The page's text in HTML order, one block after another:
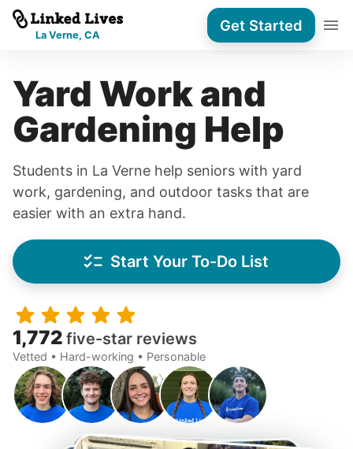
La Verne, CA
Get Started
Yard Work and
Gardening Help
Students in La Verne help seniors with yard
work, gardening, and outdoor tasks that are
easier with an extra hand.
Start Your To-Do List
1,772 five-star reviews
Vetted • Hard-working • Personable